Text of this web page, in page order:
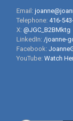
Email:
Telephone: 416-
X: @JGC_B2BMktg
LinkedIn: /joanne-
Facebook:
YouTube: Watch